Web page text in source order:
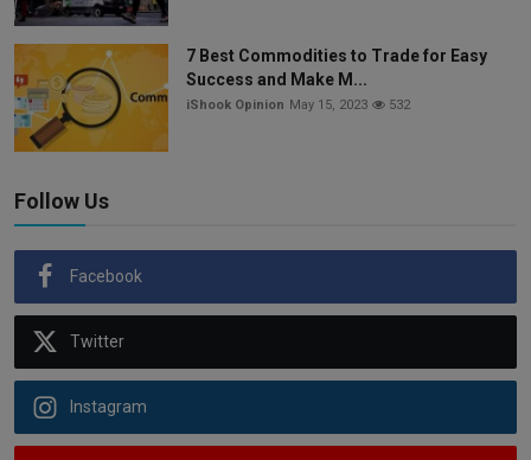
7 Best Commodities to Trade for Easy
Success and Make M...
iShook Opinion May 15, 2023 532
Follow Us
Facebook
Twitter
Instagram